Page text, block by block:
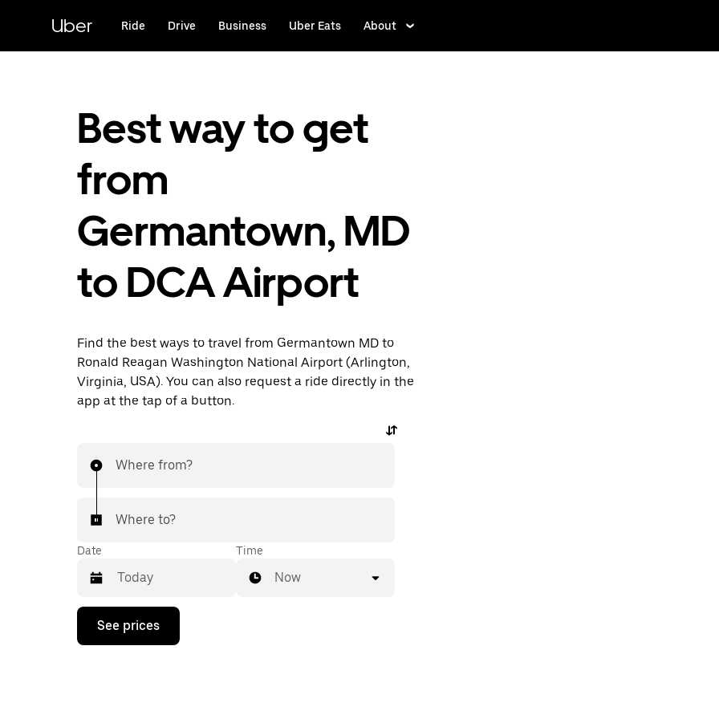
content
Uber Ride Drive Business Uber Eats About
Best way to get
from
Germantown, MD
to DCA Airport
Find the best ways to travel from Germantown MD to
Ronald Reagan Washington National Airport (Arlington,
Virginia, USA). You can also request a ride directly in the
app at the tap of a button.
Where from?
Where to?
Date
Press
down
Time
Now
See prices